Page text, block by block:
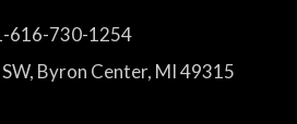
616-730-1254
Byron Center, MI 49315